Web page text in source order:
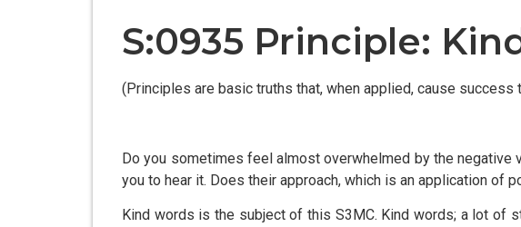
S:0935 Principle:
(Principles are basic truths that, when applied, cause success
Do you sometimes feel almost overwhelmed by the negative
you to hear it. Does their approach, which is an application of
Kind words is the subject of this S3MC. Kind words; a lot of